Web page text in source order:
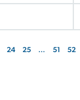
24 25 … 51 52